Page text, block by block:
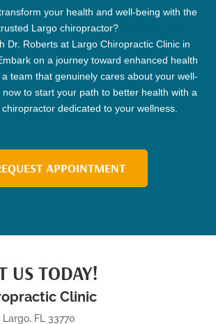
your health and well-being with the
Largo chiropractor?
Dr. Roberts at Largo Chiropractic Clinic in
on a journey toward enhanced health
team that genuinely cares about your well-
to start your path to better health with a
chiropractor dedicated to your wellness.
APPOINTMENT
US TODAY!
Clinic
FL 33770